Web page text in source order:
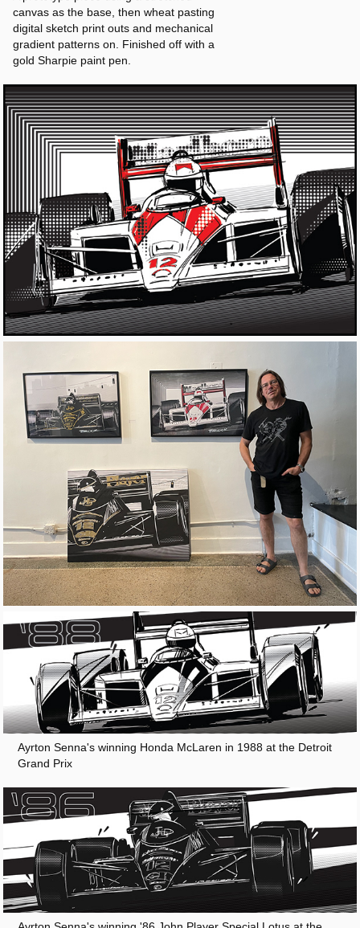
canvas as the base, then wheat pasting
digital sketch print outs and mechanical
gradient patterns on. Finished off with a
gold Sharpie paint pen.
Ayrton Senna's winning Honda McLaren in 1988 at the Detroit
Grand Prix